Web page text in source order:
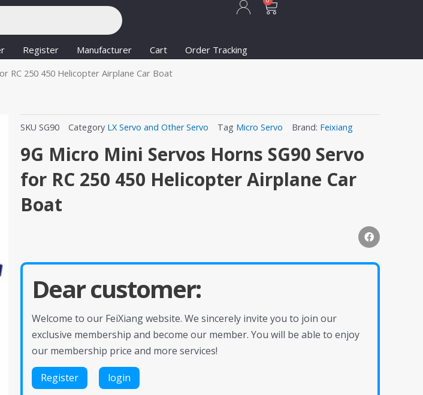
Register Manufacturer Cart
Order Tracking
RC 250 450 Helicopter Airplane Car Boat
SKU SG90 Category LX Servo and Other Servo Tag Micro Servo Brand: Feixiang
9G Micro Mini Servos Horns SG90 Servo
for RC 250 450 Helicopter Airplane Car
Boat
Dear customer:
Welcome to our FeiXiang website. We sincerely invite you to join our
exclusive membership and become our member. You will be able to enjoy
our membership price and more services!
Register login